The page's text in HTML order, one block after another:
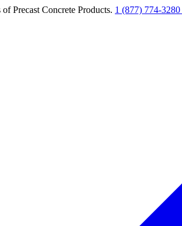
Precast Concrete Products. 1 (877) 774-3280